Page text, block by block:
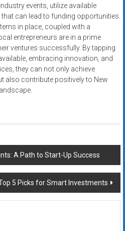
events, utilize available
can lead to funding opportunities.
in place, coupled with a
entrepreneurs are in a prime
ventures successfully. By tapping
embracing innovation, and
they can not only achieve
also contribute positively to New
A Path to Start-Up Success
5 Picks for Smart Investments